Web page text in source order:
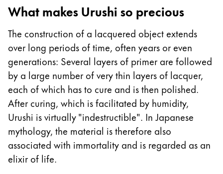
Poland
polski
Romania
română
Sweden
svenska
Türkiye
Türkçe
Central America & Caribbean
This region lists countries with the languages Lamy
What makes Urushi so precious
The construction of a lacquered object extends
over long periods of time, often years or even
generations: Several layers of primer are followed
by a large number of very thin layers of lacquer,
each of which has to cure and is then polished.
After curing, which is facilitated by humidity,
Urushi is virtually "indestructible". In Japanese
mythology, the material is therefore also
associated with immortality and is regarded as an
elixir of life.